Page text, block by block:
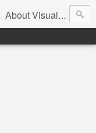
About Visual Design & User Experience